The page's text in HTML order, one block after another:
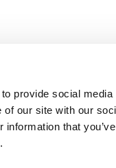
provide social
our site with our
that